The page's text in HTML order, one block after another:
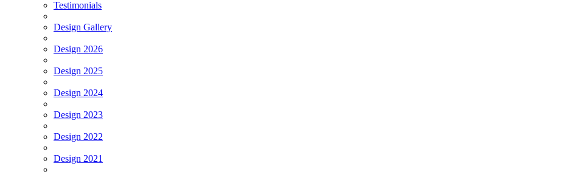
Testimonials
Design Gallery
Design 2026
Design 2025
Design 2024
Design 2023
Design 2022
Design 2021